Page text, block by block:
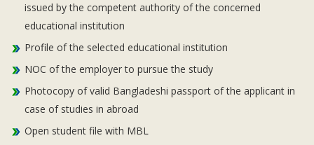
issued by the competent authority of the concerned
educational institution
Profile of the selected educational institution
NOC of the employer to pursue the study
Photocopy of valid Bangladeshi passport of the applicant in
case of studies in abroad
Open student file with MBL